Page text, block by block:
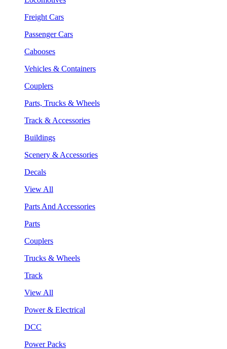
Freight Cars
Passenger Cars
Cabooses
Vehicles & Containers
Couplers
Parts, Trucks & Wheels
Track & Accessories
Buildings
Scenery & Accessories
Decals
View All
Parts And Accessories
Parts
Couplers
Trucks & Wheels
Track
View All
Power & Electrical
DCC
Power Packs